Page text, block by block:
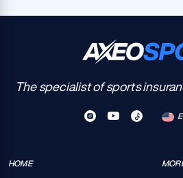
The specialist of sports
HOME